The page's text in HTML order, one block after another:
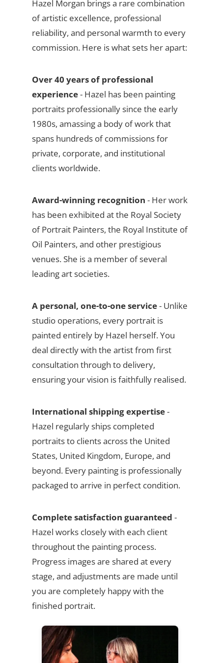
Hazel Morgan brings a rare combination
of artistic excellence, professional
reliability, and personal warmth to every
commission. Here is what sets her apart:
Over 40 years of professional
experience- Hazel has been painting
portraits professionally since the early
1980s, amassing a body of work that
spans hundreds of commissions for
private, corporate, and institutional
clients worldwide.
Award-winning recognition - Her work
has been exhibited at the Royal Society
of Portrait Painters, the Royal Institute of
Oil Painters, and other prestigious
venues. She is a member of several
leading art societies.
A personal, one-to-one service- Unlike
studio operations, every portrait is
painted entirely by Hazel herself. You
deal directly with the artist from first
consultation through to delivery,
ensuring your vision is faithfully realised.
International shipping expertise-
Hazel regularly ships completed
portraits to clients across the United
States, United Kingdom, Europe, and
beyond. Every painting is professionally
packaged to arrive in perfect condition.
Complete satisfaction guaranteed -
Hazel works closely with each client
throughout the painting process.
Progress images are shared at every
stage, and adjustments are made until
you are completely happy with the
finished portrait.